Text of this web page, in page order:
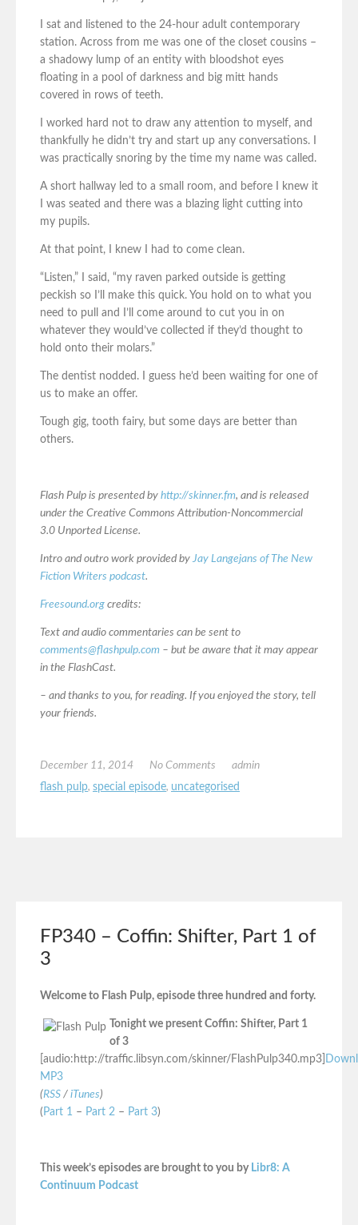
I sat and listened to the 24-hour adult contemporary
station. Across from me was one of the closet cousins –
a shadowy lump of an entity with bloodshot eyes
floating in a pool of darkness and big mitt hands
covered in rows of teeth.
I worked hard not to draw any attention to myself, and
thankfully he didn’t try and start up any conversations. I
was practically snoring by the time my name was called.
A short hallway led to a small room, and before I knew it
I was seated and there was a blazing light cutting into
my pupils.
At that point, I knew I had to come clean.
“Listen,” I said, “my raven parked outside is getting
peckish so I’ll make this quick. You hold on to what you
need to pull and I’ll come around to cut you in on
whatever they would’ve collected if they’d thought to
hold onto their molars.”
The dentist nodded. I guess he’d been waiting for one of
us to make an offer.
Tough gig, tooth fairy, but some days are better than
others.
Flash Pulp is presented by http://skinner.fm, and is released
under the Creative Commons Attribution-Noncommercial
3.0 Unported License.
Intro and outro work provided by Jay Langejans of The New
Fiction Writers podcast.
Freesound.org credits:
Text and audio commentaries can be sent to
comments@flashpulp.com – but be aware that it may appear
in the FlashCast.
– and thanks to you, for reading. If you enjoyed the story, tell
your friends.
December 11, 2014 No Comments
admin
flash pulp, special episode, uncategorised
FP340 – Coffin: Shifter, Part 1 of
3
Welcome to Flash Pulp, episode three hundred and forty.
Tonight we present Coffin: Shifter, Part 1
of 3
[audio:http://traffic.libsyn.com/skinner/FlashPulp340.mp3]
MP3
(RSS / iTunes)
( Part 1 – Part 2 – Part 3)
This week’s episodes are brought to you by Libr8: A
Continuum Podcast